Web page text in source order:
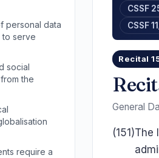
personal data
serve
social
the
require a
CSSF
CSSF
Recital
General
(151)The